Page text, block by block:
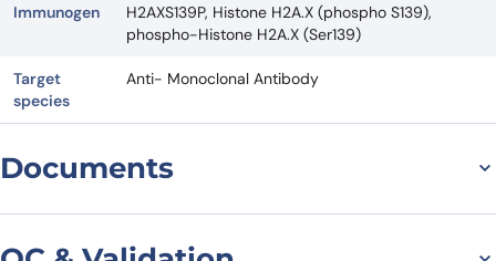
Immunogen
H2AXS139P, Histone H2A.X (phospho S139),
phospho-Histone H2A.X (Ser139)
Target
species
Anti- Monoclonal Antibody
Documents